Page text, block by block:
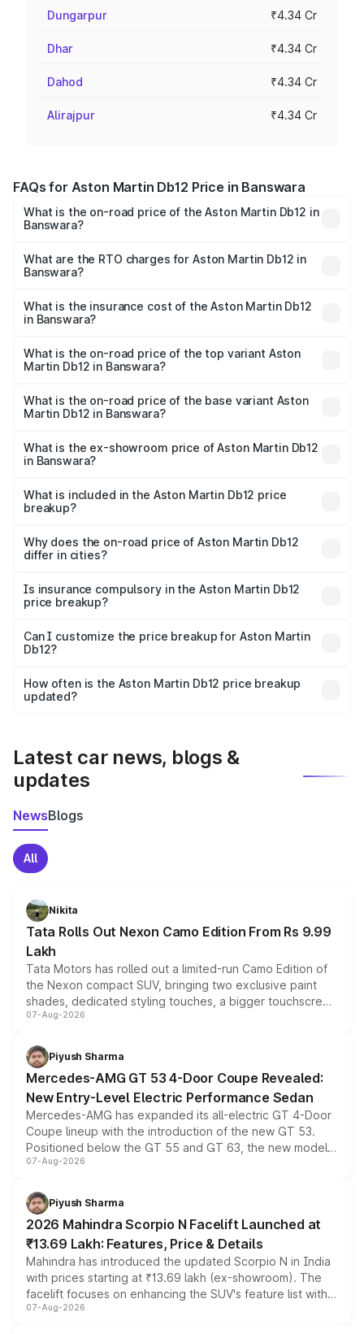
Dungarpur ₹4.34 Cr
Dhar ₹4.34 Cr
Dahod ₹4.34 Cr
Alirajpur ₹4.34 Cr
FAQs for Aston Martin Db12 Price in Banswara
What is the on-road price of the Aston Martin Db12 in
Banswara?
₹4.10 Cr and ₹4.35 Cr. On-road prices vary across cities
based on registration fees, insurance, and other optional
What are the RTO charges for Aston Martin Db12 in
Banswara?
Martin Db12 in Banswara will be ₹43.40 lakhs.
What is the insurance cost of the Aston Martin Db12
in Banswara?
Martin Db12 in Banswara is ₹17.03 lakhs
What is the on-road price of the top variant Aston
Martin Db12 in Banswara?
Cr Lakh in Banswara.
What is the on-road price of the base variant Aston
Martin Db12 in Banswara?
Cr Lakh in Banswara.
What is the ex-showroom price of Aston Martin Db12
in Banswara?
Martin Db12 in Banswara is ₹4.34 Cr.
What is included in the Aston Martin Db12 price
breakup?
charges, insurance, road tax, handling fees, and optional
accessories.
Why does the on-road price of Aston Martin Db12
differ in cities?
charges, taxes, and insurance costs.
Is insurance compulsory in the Aston Martin Db12
price breakup?
Yes, at least third-party insurance is mandatory in India,
and it is included in the on-road price breakup.
Can I customize the price breakup for Aston Martin
Db12?
accessories, or different insurance plans, which will adjust
the final breakup.
How often is the Aston Martin Db12 price breakup
updated?
Latest car news, blogs &
updates
NewsBlogs
All
Nikita
Tata Rolls Out Nexon Camo Edition From Rs 9.99
Lakh
Tata Motors has rolled out a limited-run Camo Edition of
the Nexon compact SUV, bringing two exclusive paint
shades, dedicated styling touches, a bigger touchscreen
and a built-in dashcam, while keeping the existing range
choices unchanged across the model lineup for buyers.
07-Aug-2026
Piyush Sharma
Mercedes-AMG GT 53 4-Door Coupe Revealed:
New Entry-Level Electric Performance Sedan
Mercedes-AMG has expanded its all-electric GT 4-Door
Coupe lineup with the introduction of the new GT 53.
Positioned below the GT 55 and GT 63, the new model
combines dual-motor all-wheel drive, a high-performance
more accessible entry point into the brand's latest
electric performance sedan range.
07-Aug-2026
Piyush Sharma
2026 Mahindra Scorpio N Facelift Launched at
₹13.69 Lakh: Features, Price & Details
Mahindra has introduced the updated Scorpio N in India
with prices starting at ₹13.69 lakh (ex-showroom). The
facelift focuses on enhancing the SUV's feature list with a
panoramic sunroof, larger digital displays, Level 2 ADAS
07-Aug-2026